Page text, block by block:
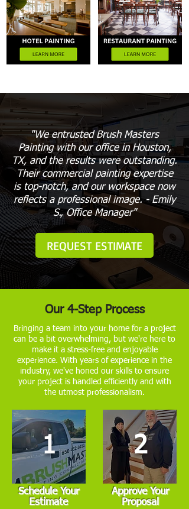
"We entrusted Brush Masters
Painting with our office in Houston,
TX, and the results were outstanding.
Their commercial painting expertise
is top-notch, and our workspace now
reflects a professional image. - Emily
S., Office Manager"
REQUEST ESTIMATE
Our 4-Step Process
Bringing a team into your home for a project
can be a bit overwhelming, but we're here to
make it a stress-free and enjoyable
experience. With years of experience in the
industry, we've honed our skills to ensure
your project is handled efficiently and with
the utmost professionalism.
1
Schedule Your
Estimate
2
Approve Your
Proposal